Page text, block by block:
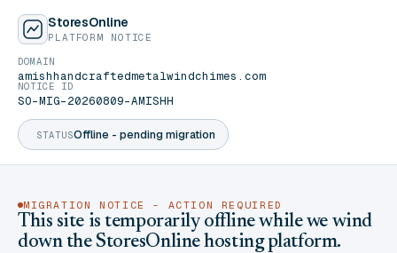
StoresOnline
PLATFORM NOTICE
STATUSOffline - pending migration
DOMAIN
amishhandcraftedmetalwindchimes.com
NOTICE ID
SO-MIG-20260809-AMISHH
MIGRATION NOTICE - ACTION REQUIRED
This site is temporarily offline while we wind
down the StoresOnline hosting platform.